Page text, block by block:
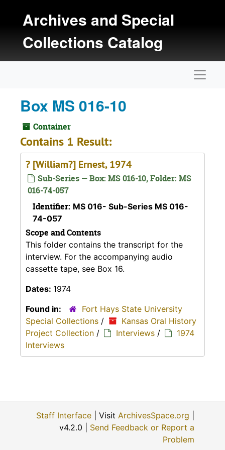
Archives and Special
Collections Catalog
Box MS 016-10
Container
Contains 1 Result:
? [William?] Ernest, 1974
Sub-Series — Box: MS 016-10, Folder: MS
016-74-057
Identifier: MS 016- Sub-Series MS 016-
74-057
Scope and Contents
This folder contains the transcript for the
interview. For the accompanying audio
cassette tape, see Box 16.
Dates: 1974
Found in:
Fort Hays State University
Special Collections /
Kansas Oral History
Project Collection / Interviews /
1974
Interviews
Staff Interface | Visit ArchivesSpace.org
v4.2.0 | Send Feedback or Report a
Problem